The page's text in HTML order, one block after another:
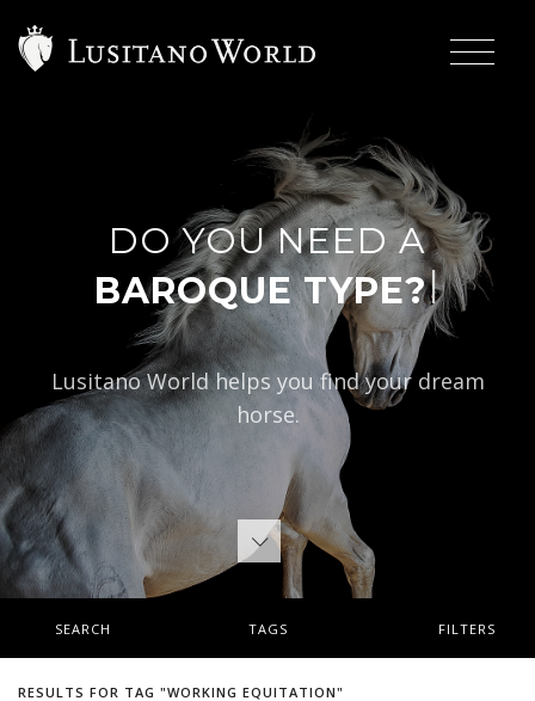
DO YOU NEED A
BAROQUE TYPE?|
Lusitano World helps you find your dream
horse.
SEARCH TAGS FILTERS
RESULTS FOR TAG "WORKING EQUITATION"